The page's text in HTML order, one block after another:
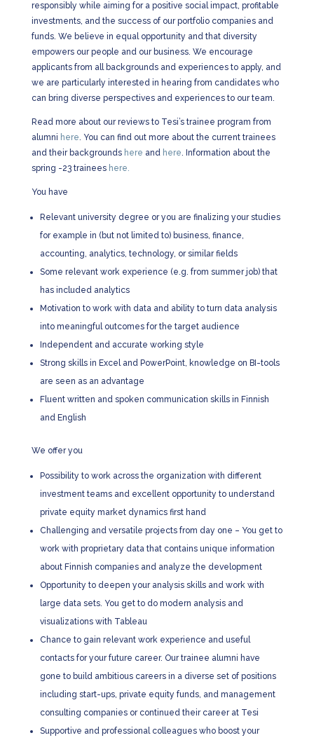
responsibly while aiming for a positive social impact, profitable
investments, and the success of our portfolio companies and
funds. We believe in equal opportunity and that diversity
empowers our people and our business. We encourage
applicants from all backgrounds and experiences to apply, and
we are particularly interested in hearing from candidates who
can bring diverse perspectives and experiences to our team.
Read more about our reviews to Tesi’s trainee program from
alumni here. You can find out more about the current trainees
and their backgroundshere and here. Information about the
spring -23 trainees here.
You have
Relevant university degree or you are finalizing your studies
for example in (but not limited to) business, finance,
accounting, analytics, technology, or similar fields
Some relevant work experience (e.g. from summer job) that
has included analytics
Motivation to work with data and ability to turn data analysis
into meaningful outcomes for the target audience
Independent and accurate working style
Strong skills in Excel and PowerPoint, knowledge on BI-tools
are seen as an advantage
Fluent written and spoken communication skills in Finnish
and English
We offer you
Possibility to work across the organization with different
investment teams and excellent opportunity to understand
private equity market dynamics first hand
Challenging and versatile projects from day one – You get to
work with proprietary data that contains unique information
about Finnish companies and analyze the development
Opportunity to deepen your analysis skills and work with
large data sets. You get to do modern analysis and
visualizations with Tableau
Chance to gain relevant work experience and useful
contacts for your future career. Our trainee alumni have
gone to build ambitious careers in a diverse set of positions
including start-ups, private equity funds, and management
consulting companies or continued their career at Tesi
Supportive and professional colleagues who boost your